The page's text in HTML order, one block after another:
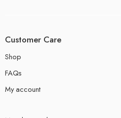
Customer Care
Shop
FAQs
My account